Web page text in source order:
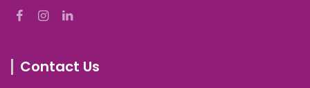
Contact Us